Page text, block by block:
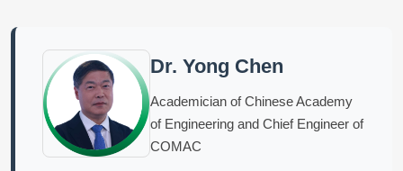
Dr. Yong Chen
Academician of Chinese Academy
of Engineering and Chief Engineer of
COMAC